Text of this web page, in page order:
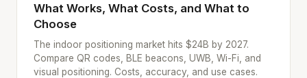
What Works, What Costs, and What to
Choose
The indoor positioning market hits $24B by 2027.
Compare QR codes, BLE beacons, UWB, Wi-Fi, and
visual positioning. Costs, accuracy, and use cases.